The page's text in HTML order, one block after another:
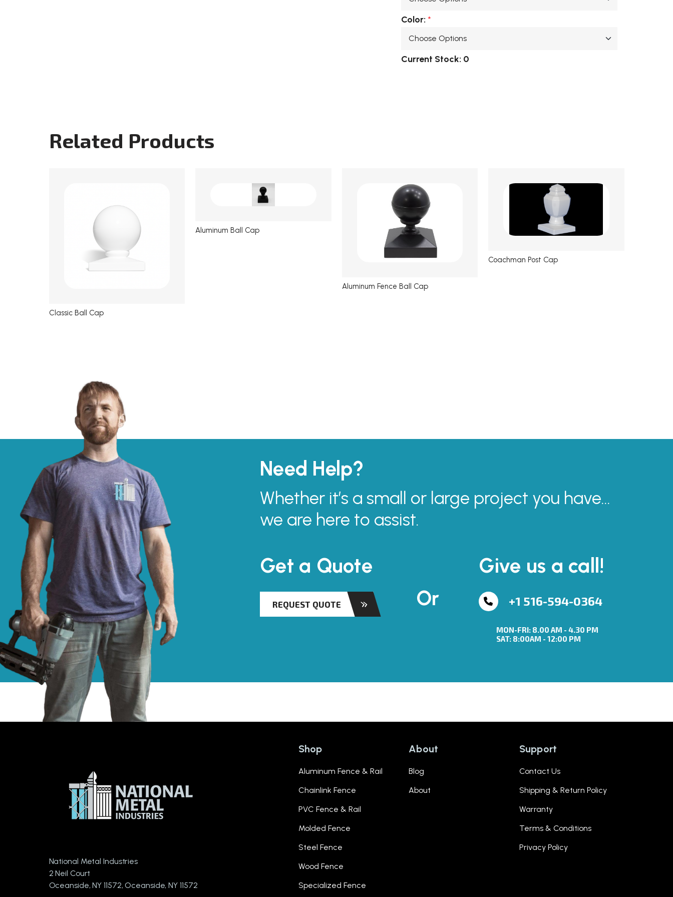
Color: *
Current Stock: 0
Related Products
Classic Ball Cap
Aluminum Ball Cap
Aluminum Fence Ball Cap
Coachman Post Cap
Need Help?
Whether it’s a small or large project you have...
we are here to assist.
Get a Quote
REQUEST QUOTE Or
Give us a call!
+1 516-594-0364
MON-FRI: 8.00 AM - 4.30 PM
SAT: 8:00AM - 12:00 PM
National Metal Industries
2 Neil Court
Oceanside, NY 11572, Oceanside, NY 11572
Shop
Aluminum Fence & Rail
Chainlink Fence
PVC Fence & Rail
Molded Fence
Steel Fence
Wood Fence
Specialized Fence
About
Blog
About
Support
Contact Us
Shipping & Return Policy
Warranty
Terms & Conditions
Privacy Policy